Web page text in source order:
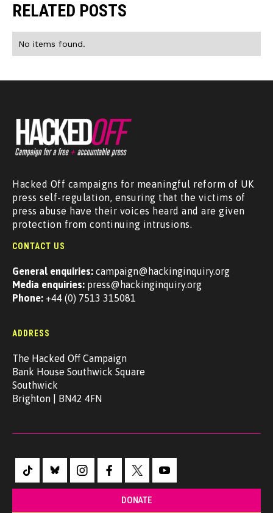
RELATED POSTS
No items found.
Hacked Off campaigns for meaningful reform of UK
press self-regulation, ensuring that the victims of
press abuse have their voices heard and are given
protection from continuing intrusions.
CONTACT US
General enquiries: campaign@hackinginquiry.org
Media enquiries: press@hackinginquiry.org
Phone: +44 (0) 7513 315081
ADDRESS
The Hacked Off Campaign
Bank House Southwick Square
Southwick
Brighton | BN42 4FN
DONATE